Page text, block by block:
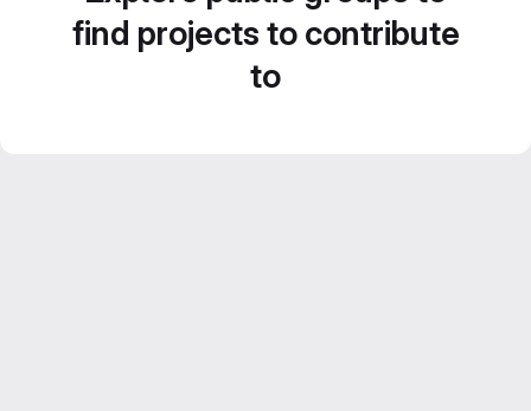
find projects to contribute
to